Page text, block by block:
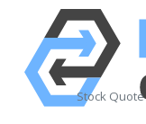
Stock Quote